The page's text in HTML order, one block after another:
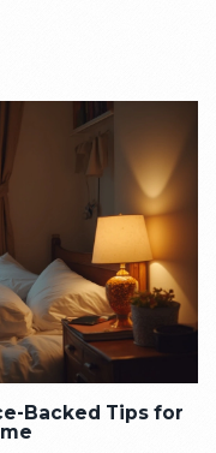
Backed Tips for